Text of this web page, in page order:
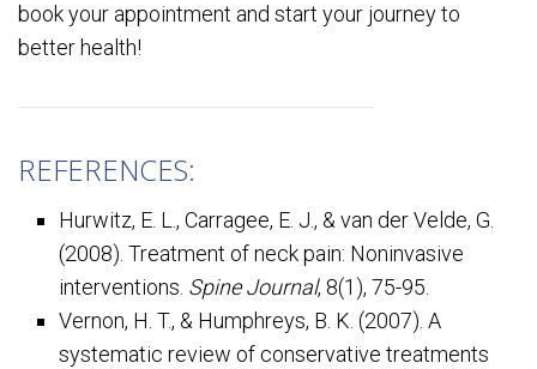
book your appointment and start your journey to
better health!
REFERENCES:
Hurwitz, E. L., Carragee, E. J., & van der Velde, G.
(2008). Treatment of neck pain: Noninvasive
interventions. Spine Journal, 8(1), 75-95.
Vernon, H. T., & Humphreys, B. K. (2007). A
systematic review of conservative treatments